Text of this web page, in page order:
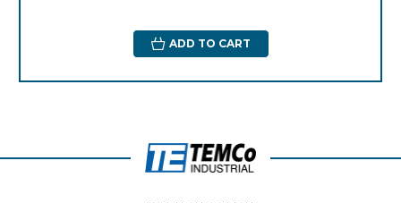
ADD TO CART